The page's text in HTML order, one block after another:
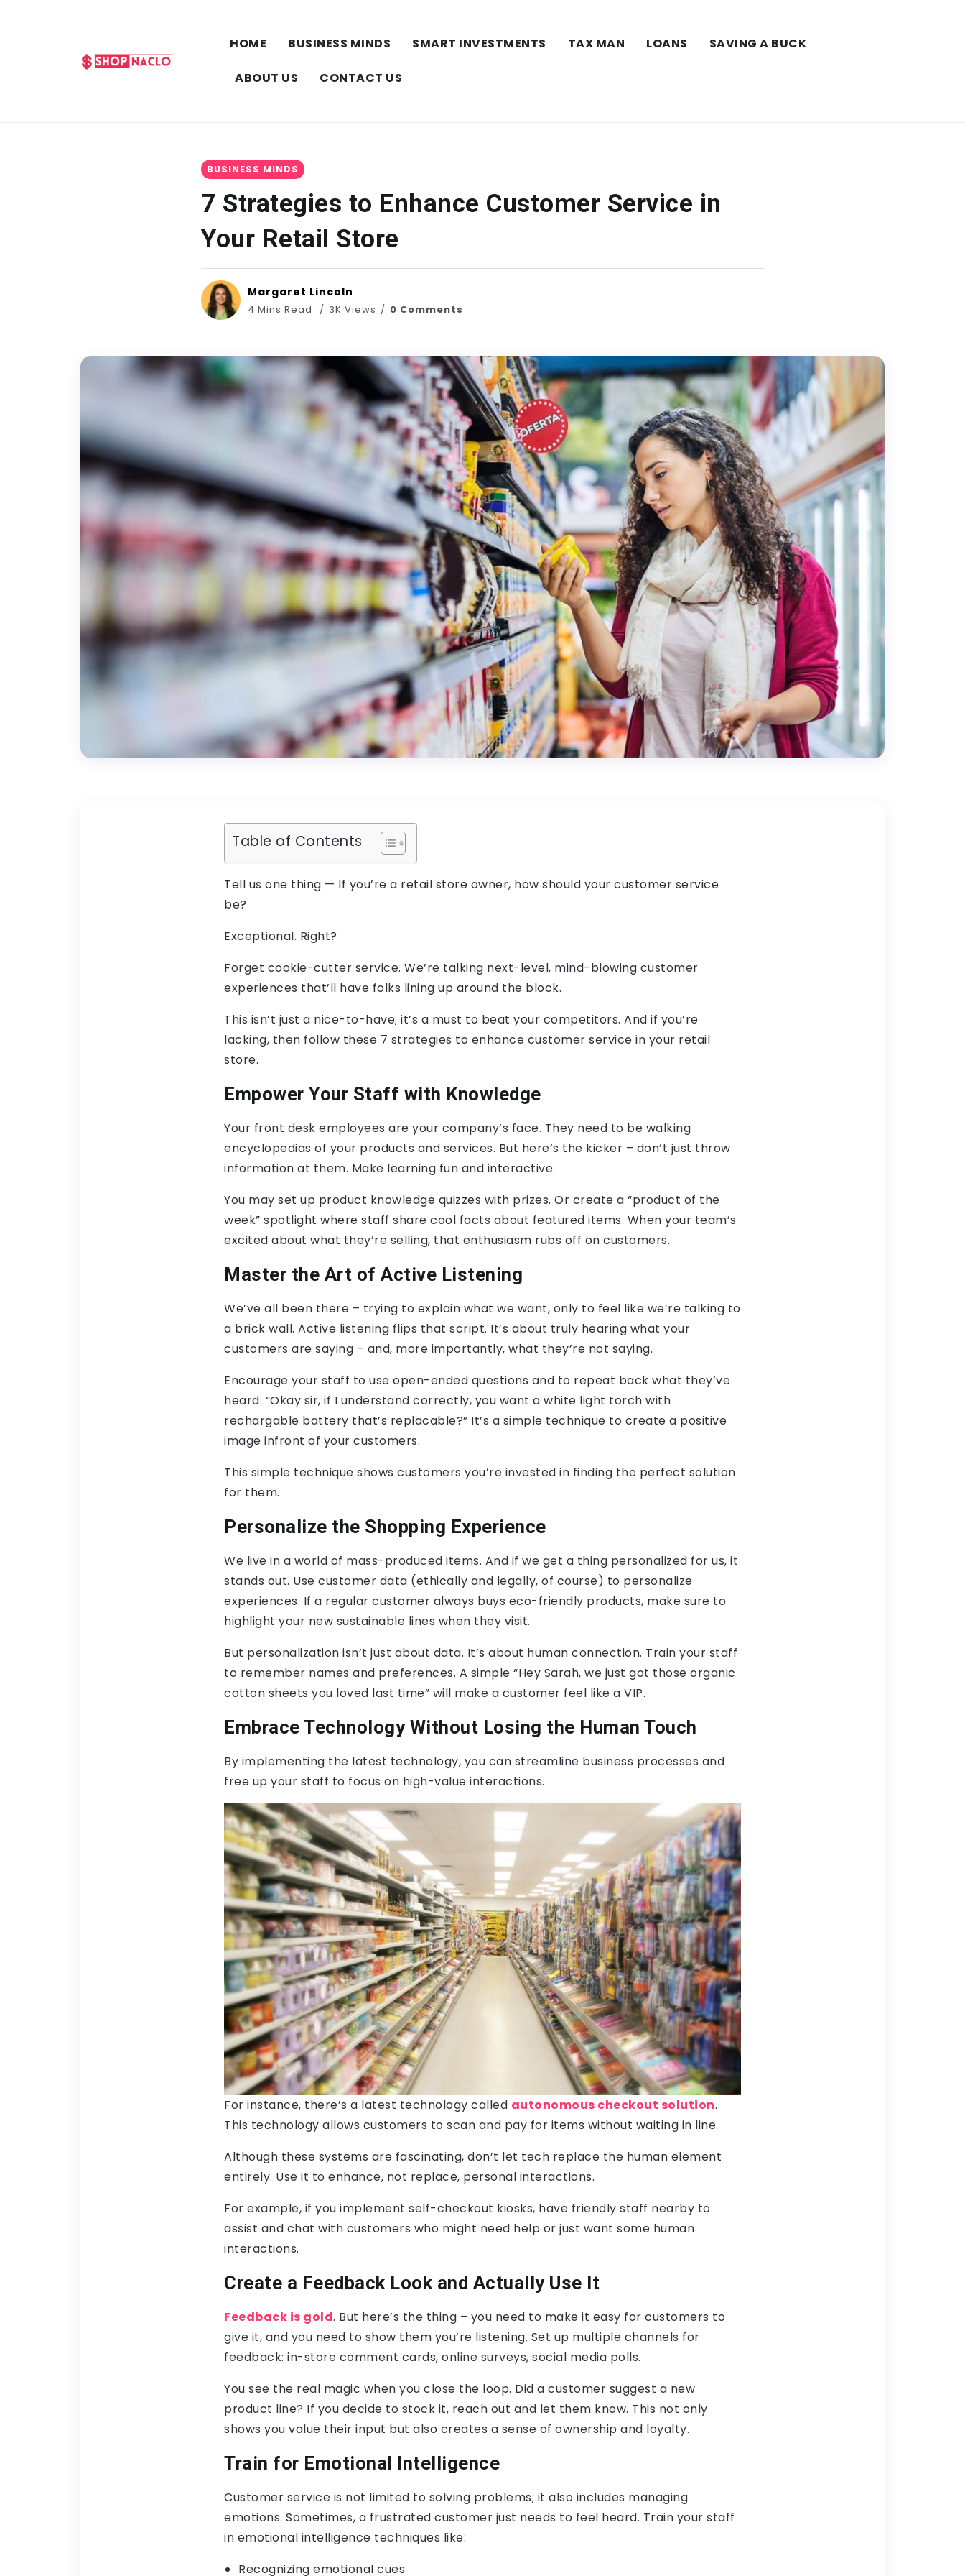
HOME BUSINESS MINDS SMART INVESTMENTS TAX MAN LOANS SAVING A BUCK
ABOUT US CONTACT US
BUSINESS MINDS
7 Strategies to Enhance Customer Service in
Your Retail Store
Margaret Lincoln
4 Mins Read 3K Views 0 Comments
Table of Contents
Tell us one thing — If you’re a retail store owner, how should your customer service
be?
Exceptional. Right?
Forget cookie-cutter service. We’re talking next-level, mind-blowing customer
experiences that’ll have folks lining up around the block.
This isn’t just a nice-to-have; it’s a must to beat your competitors. And if you’re
lacking, then follow these 7 strategies to enhance customer service in your retail
store.
Empower Your Staff with Knowledge
Your front desk employees are your company’s face. They need to be walking
encyclopedias of your products and services. But here’s the kicker – don’t just throw
information at them. Make learning fun and interactive.
You may set up product knowledge quizzes with prizes. Or create a “product of the
week” spotlight where staff share cool facts about featured items. When your team’s
excited about what they’re selling, that enthusiasm rubs off on customers.
Master the Art of Active Listening
We’ve all been there – trying to explain what we want, only to feel like we’re talking to
a brick wall. Active listening flips that script. It’s about truly hearing what your
customers are saying – and, more importantly, what they’re not saying.
Encourage your staff to use open-ended questions and to repeat back what they’ve
heard. “Okay sir, if I understand correctly, you want a white light torch with
rechargable battery that’s replacable?” It’s a simple technique to create a positive
image infront of your customers.
This simple technique shows customers you’re invested in finding the perfect solution
for them.
Personalize the Shopping Experience
We live in a world of mass-produced items. And if we get a thing personalized for us, it
stands out. Use customer data (ethically and legally, of course) to personalize
experiences. If a regular customer always buys eco-friendly products, make sure to
highlight your new sustainable lines when they visit.
But personalization isn’t just about data. It’s about human connection. Train your staff
to remember names and preferences. A simple “Hey Sarah, we just got those organic
cotton sheets you loved last time” will make a customer feel like a VIP.
Embrace Technology Without Losing the Human Touch
By implementing the latest technology, you can streamline business processes and
free up your staff to focus on high-value interactions.
For instance, there’s a latest technology called autonomous checkout solution.
This technology allows customers to scan and pay for items without waiting in line.
Although these systems are fascinating, don’t let tech replace the human element
entirely. Use it to enhance, not replace, personal interactions.
For example, if you implement self-checkout kiosks, have friendly staff nearby to
assist and chat with customers who might need help or just want some human
interactions.
Create a Feedback Look and Actually Use It
Feedback is gold. But here’s the thing – you need to make it easy for customers to
give it, and you need to show them you’re listening. Set up multiple channels for
feedback: in-store comment cards, online surveys, social media polls.
You see the real magic when you close the loop. Did a customer suggest a new
product line? If you decide to stock it, reach out and let them know. This not only
shows you value their input but also creates a sense of ownership and loyalty.
Train for Emotional Intelligence
Customer service is not limited to solving problems; it also includes managing
emotions. Sometimes, a frustrated customer just needs to feel heard. Train your staff
in emotional intelligence techniques like:
Recognizing emotional cues